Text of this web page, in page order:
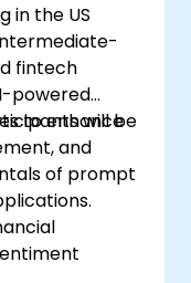
in the US
fintech
powered
to enhance
and
will be
of prompt